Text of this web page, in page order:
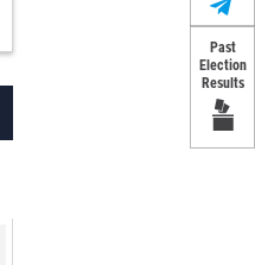
Past
Election
Results